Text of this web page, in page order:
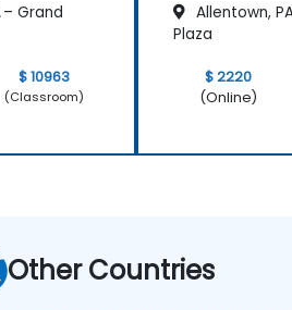
– Grand
$ 10963
(Classroom)
Allentown,
Plaza
$ 2220
(Online)
Other Countries